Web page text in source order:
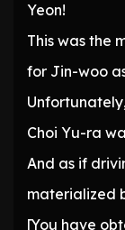
Yeon!
This was the
for Jin-woo
Choi Yu-ra
And as if
materialized
[You have